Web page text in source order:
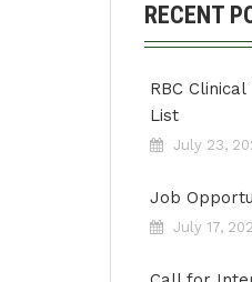
RECENT
RBC
List
July 23,
Job
July 17,